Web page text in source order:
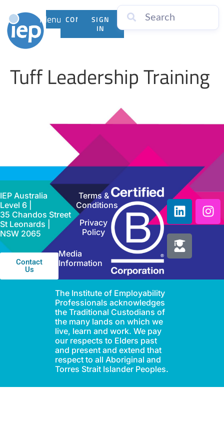
Menu CONTACTSIGN
IN
Tuff Leadership Training
IEP Australia
Level 6 |
35 Chandos Street
St Leonards |
NSW 2065
Contact
Us
Terms &
Conditions
Privacy
Policy
Media
Information
The Institute of Employability
Professionals acknowledges
the Traditional Custodians of
the many lands on which we
live, learn and work. We pay
our respects to Elders past
and present and extend that
respect to all Aboriginal and
Torres Strait Islander Peoples.